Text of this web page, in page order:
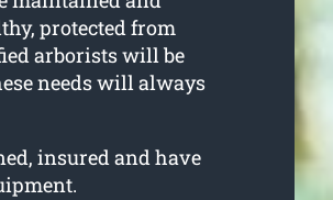
protected from
arborists will be
needs will always
insured and have